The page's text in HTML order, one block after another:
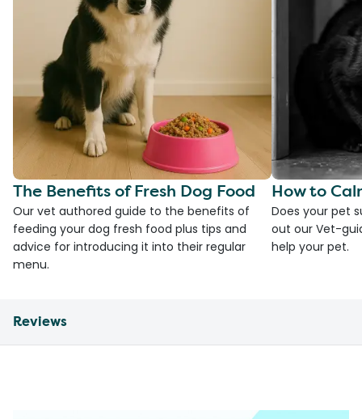
The Benefits of Fresh Dog Food
Our vet authored guide to the benefits of
feeding your dog fresh food plus tips and
advice for introducing it into their regular
menu.
How to
Does your pet
out our Vet-
help your pet.
Reviews